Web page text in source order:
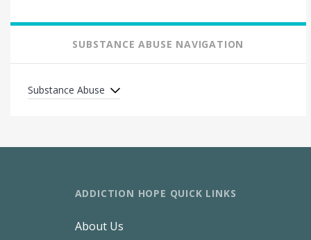
SUBSTANCE ABUSE NAVIGATION
Substance Abuse
ADDICTION HOPE QUICK LINKS
About Us